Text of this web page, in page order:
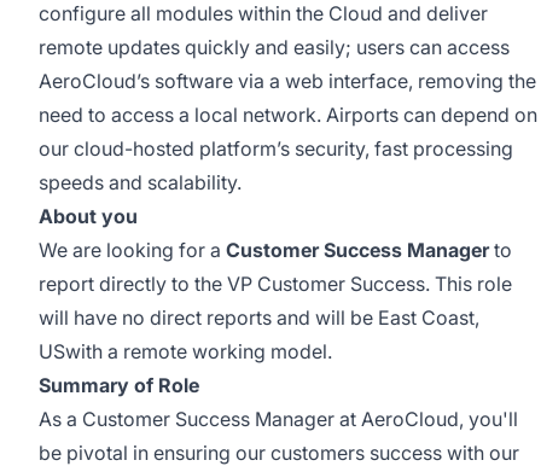
configure all modules within the Cloud and deliver
remote updates quickly and easily; users can access
AeroCloud’s software via a web interface, removing the
need to access a local network. Airports can depend on
our cloud-hosted platform’s security, fast processing
speeds and scalability.
About you
We are looking for a Customer Success Managerto
report directly to the VP Customer Success. This role
will have no direct reports and will be East Coast,
USwith a remote working model.
Summary of Role
As a Customer Success Manager at AeroCloud, you'll
be pivotal in ensuring our customers success with our